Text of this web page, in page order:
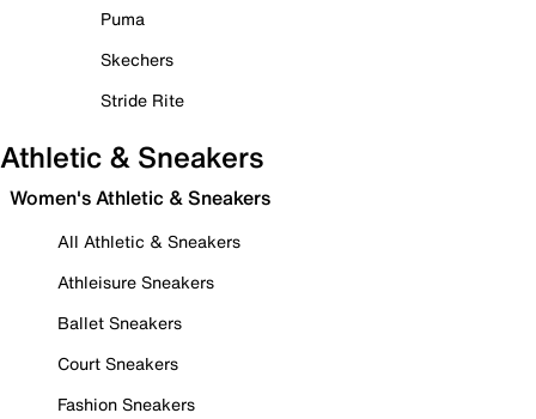
Puma
Skechers
Stride Rite
Athletic & Sneakers
Women's Athletic & Sneakers
All Athletic & Sneakers
Athleisure Sneakers
Ballet Sneakers
Court Sneakers
Fashion Sneakers